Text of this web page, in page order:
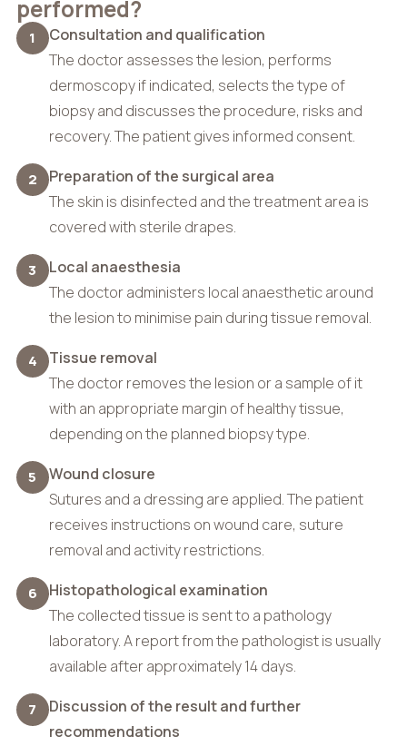
performed?
1
Consultation and qualification
The doctor assesses the lesion, performs
dermoscopy if indicated, selects the type of
biopsy and discusses the procedure, risks and
recovery. The patient gives informed consent.
2
Preparation of the surgical area
The skin is disinfected and the treatment area is
covered with sterile drapes.
3
Local anaesthesia
The doctor administers local anaesthetic around
the lesion to minimise pain during tissue removal.
4
Tissue removal
The doctor removes the lesion or a sample of it
with an appropriate margin of healthy tissue,
depending on the planned biopsy type.
5
Wound closure
Sutures and a dressing are applied. The patient
receives instructions on wound care, suture
removal and activity restrictions.
6
Histopathological examination
The collected tissue is sent to a pathology
laboratory. A report from the pathologist is usually
available after approximately 14 days.
7
Discussion of the result and further
recommendations